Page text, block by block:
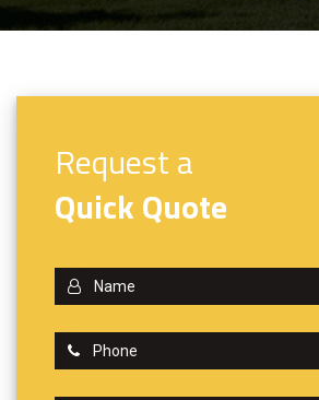
Request a
Quick Quote